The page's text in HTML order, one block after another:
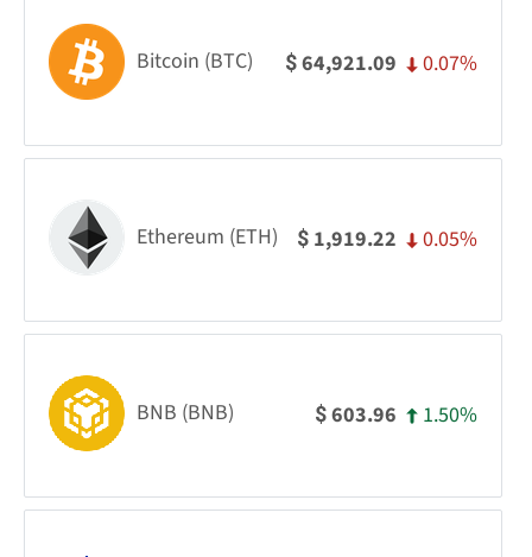
Bitcoin (BTC) $64,921.09 0.07%
Ethereum (ETH) $ 1,919.22 0.05%
BNB (BNB) $603.96 1.50%